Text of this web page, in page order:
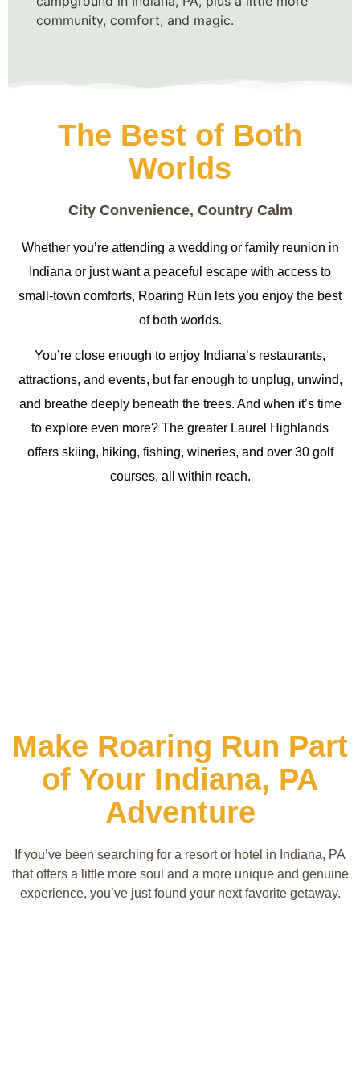
community, comfort, and magic.
The Best of Both
Worlds
City Convenience, Country Calm
Whether you’re attending a wedding or family reunion in
Indiana or just want a peaceful escape with access to
small-town comforts, Roaring Run lets you enjoy the best
of both worlds.
You’re close enough to enjoy Indiana’s restaurants,
attractions, and events, but far enough to unplug, unwind,
and breathe deeply beneath the trees. And when it’s time
to explore even more? The greater Laurel Highlands
offers skiing, hiking, fishing, wineries, and over 30 golf
courses, all within reach.
Make Roaring Run Part
of Your Indiana, PA
Adventure
If you’ve been searching for a resort or hotel in Indiana, PA
that offers a little more soul and a more unique and genuine
experience, you’ve just found your next favorite getaway.